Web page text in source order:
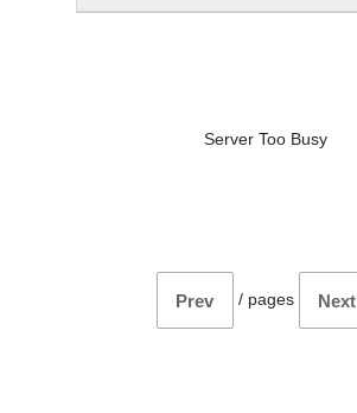
Server Too Busy
Prev / pages Next